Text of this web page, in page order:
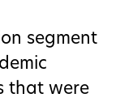
segment
that were